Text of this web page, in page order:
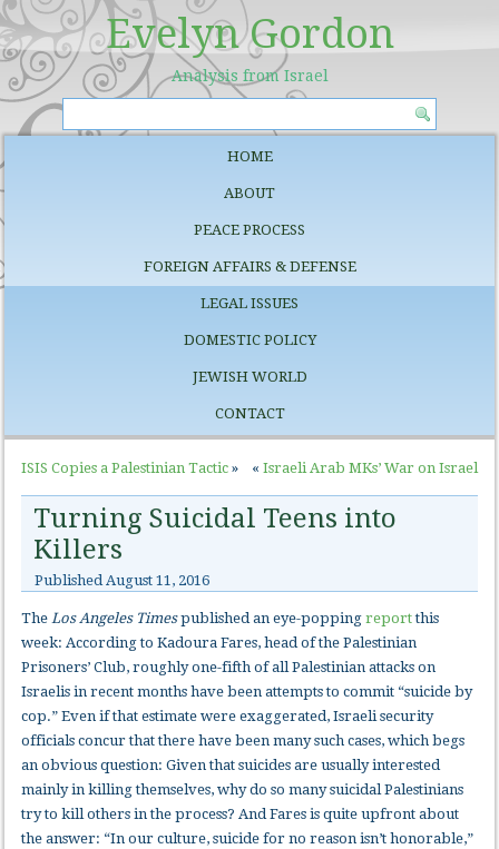
Evelyn Gordon
Analysis from Israel
HOME
ABOUT
PEACE PROCESS
FOREIGN AFFAIRS & DEFENSE
LEGAL ISSUES
DOMESTIC POLICY
JEWISH WORLD
CONTACT
ISIS Copies a Palestinian Tactic » « Israeli Arab MKs’ War on Israel
Turning Suicidal Teens into
Killers
Published August 11, 2016
TheLos Angeles Timespublished an eye-poppingreportthis
week: According to Kadoura Fares, head of the Palestinian
Prisoners’ Club, roughly one-fifth of all Palestinian attacks on
Israelis in recent months have been attempts to commit “suicide by
cop.” Even if that estimate were exaggerated, Israeli security
officials concur that there have been many such cases, which begs
an obvious question: Given that suicides are usually interested
mainly in killing themselves, why do so many suicidal Palestinians
try to kill others in the process? And Fares is quite upfront about
the answer: “In our culture, suicide for no reason isn’t honorable,”